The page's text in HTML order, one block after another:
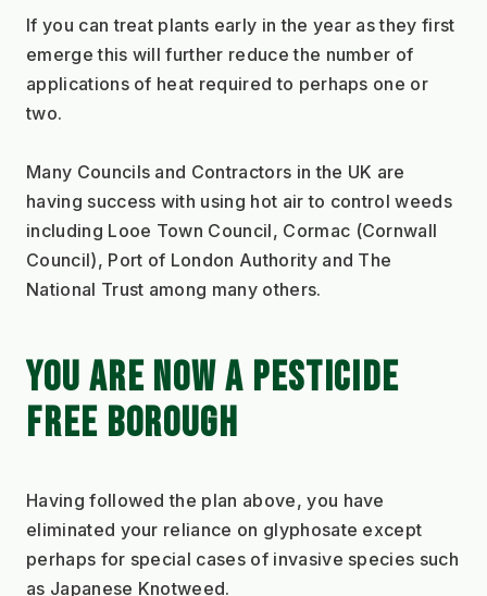
If you can treat plants early in the year as they first
emerge this will further reduce the number of
applications of heat required to perhaps one or
two.
Many Councils and Contractors in the UK are
having success with using hot air to control weeds
including Looe Town Council, Cormac (Cornwall
Council), Port of London Authority and The
National Trust among many others.
YOU ARE NOW A PESTICIDE
FREE BOROUGH
Having followed the plan above, you have
eliminated your reliance on glyphosate except
perhaps for special cases of invasive species such
as Japanese Knotweed.